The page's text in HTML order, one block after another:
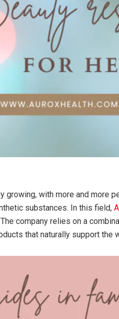
with more and more
substances. In this field,
company relies on a
that naturally support the